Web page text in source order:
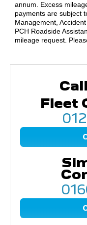
annum. Excess
payments are subject
Management,
PCH Roadside
mileage request.
Fleet